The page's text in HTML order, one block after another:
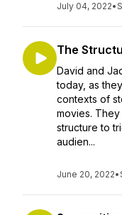
July 04, 2022•
The
David and
today, as
contexts of
movies. They
structure to
audien...
June 20, 2022•